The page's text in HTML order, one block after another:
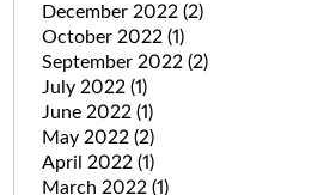
December 2022 (2)
October 2022 (1)
September 2022 (2)
July 2022 (1)
June 2022 (1)
May 2022 (2)
April 2022 (1)
March 2022 (1)